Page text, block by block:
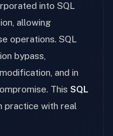
into SQL
allowing
operations. SQL
bypass,
and in
This SQL
practice with real